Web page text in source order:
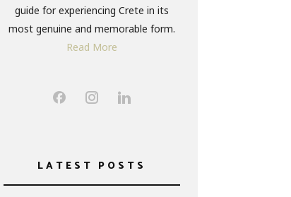
guide for experiencing Crete in its
most genuine and memorable form.
Read More
LATEST POSTS